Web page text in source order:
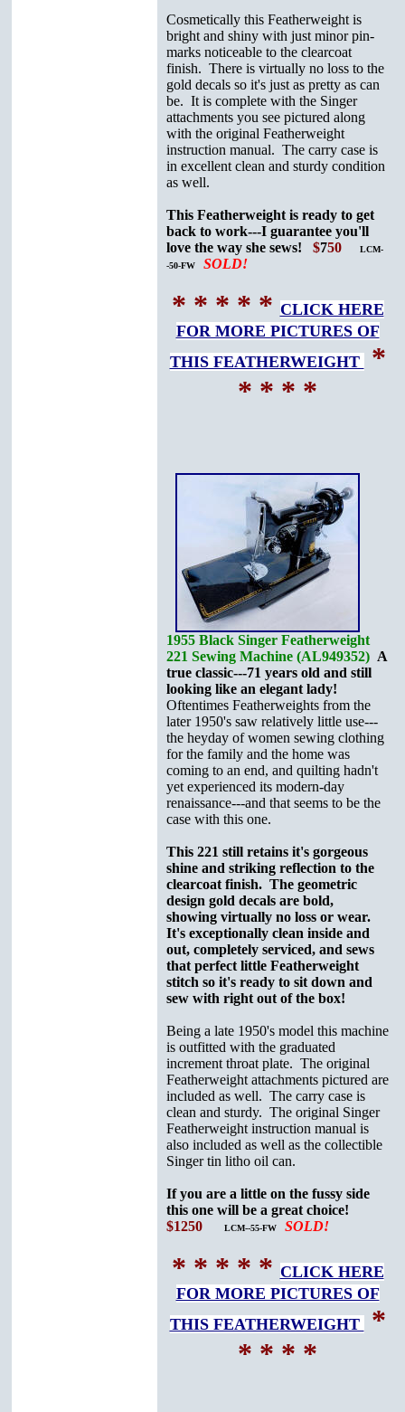
Cosmetically this Featherweight is
bright and shiny with just minor pin-
marks noticeable to the clearcoat
finish. There is virtually no loss to the
gold decals so it's just as pretty as can
be. It is complete with the Singer
attachments you see pictured along
with the original Featherweight
instruction manual. The carry case is
in excellent clean and sturdy condition
as well.
This Featherweight is ready to get
back to work---I guarantee you'll
love the way she sews! $750
LCM-
-50-FW SOLD!
* * * * * CLICK HERE
FOR MORE PICTURES OF
THIS FEATHERWEIGHT *
* * * *
1955 Black Singer Featherweight
221 Sewing Machine (AL949352) A
true classic---71 years old and still
looking like an elegant lady!
Oftentimes Featherweights from the
later 1950's saw relatively little use---
the heyday of women sewing clothing
for the family and the home was
coming to an end, and quilting hadn't
yet experienced its modern-day
renaissance---and that seems to be the
case with this one.
This 221 still retains it's gorgeous
shine and striking reflection to the
clearcoat finish. The geometric
design gold decals are bold,
showing virtually no loss or wear.
It's exceptionally clean inside and
out, completely serviced, and sews
that perfect little Featherweight
stitch so it's ready to sit down and
sew with right out of the box!
Being a late 1950's model this machine
is outfitted with the graduated
increment throat plate. The original
Featherweight attachments pictured are
included as well. The carry case is
clean and sturdy. The original Singer
Featherweight instruction manual is
also included as well as the collectible
Singer tin litho oil can.
If you are a little on the fussy side
this one will be a great choice!
$1250
LCM--55-FW SOLD!
* * * * * CLICK HERE
FOR MORE PICTURES OF
THIS FEATHERWEIGHT *
* * * *